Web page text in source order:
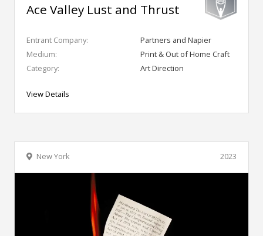
Ace Valley Lust and Thrust
Entrant Company:
Partners and Napier
Medium:
Print & Out of Home Craft
Category:
Art Direction
View Details
2023
New York